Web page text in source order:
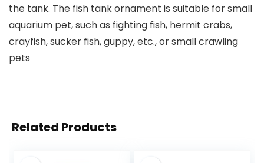
the tank. The fish tank ornament is suitable for small
aquarium pet, such as fighting fish, hermit crabs,
crayfish, sucker fish, guppy, etc., or small crawling
pets
Related Products